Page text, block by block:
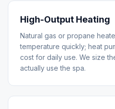
High-Output Heating
Natural gas or propane
temperature quickly; heat
cost for daily use. We size
actually use the spa.